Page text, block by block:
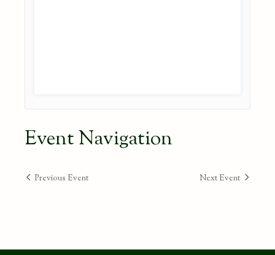
Event Navigation
Previous Event Next Event